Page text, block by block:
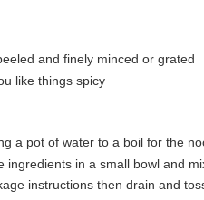
and finely minced or grated
like things spicy
a pot of water to a boil for the
in a small bowl and
instructions then drain and